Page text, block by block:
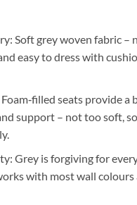
:Soft grey woven fabric –
easy to dress with
Foam‑filled seats provide a
support – not too soft,
: Grey is forgiving for
with most wall